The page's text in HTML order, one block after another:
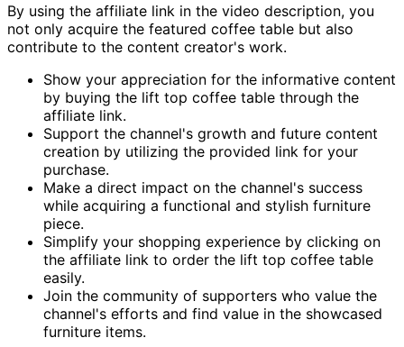
By using the affiliate link in the video description, you
not only acquire the featured coffee table but also
contribute to the content creator's work.
Show your appreciation for the informative content
by buying the lift top coffee table through the
affiliate link.
Support the channel's growth and future content
creation by utilizing the provided link for your
purchase.
Make a direct impact on the channel's success
while acquiring a functional and stylish furniture
piece.
Simplify your shopping experience by clicking on
the affiliate link to order the lift top coffee table
easily.
Join the community of supporters who value the
channel's efforts and find value in the showcased
furniture items.